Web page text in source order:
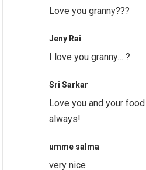
Love you granny???
Jeny Rai
I love you granny… ?
Sri Sarkar
Love you and your
always!
umme salma
very nice